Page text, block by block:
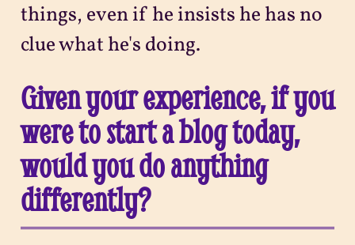
things, even if he insists he has no
clue what he's doing.
Given your experience, if you
were to start a blog today,
would you do anything
differently?